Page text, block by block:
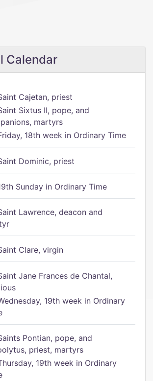
Calendar
Cajetan, priest
Sixtus II, pope, and
martyrs
18th week in Ordinary Time
Dominic, priest
Sunday in Ordinary Time
Lawrence, deacon and
Clare, virgin
Jane Frances de Chantal,
19th week in Ordinary
Pontian, pope, and
priest, martyrs
19th week in Ordinary